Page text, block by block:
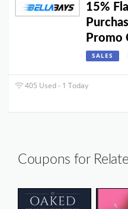
15%
Promo
SALES
405 Used - 1 Today
Coupons for